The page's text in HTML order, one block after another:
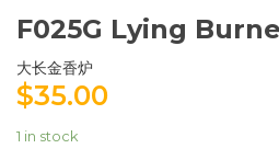
F025G Lying
大长金香炉
$35.00
1 in stock